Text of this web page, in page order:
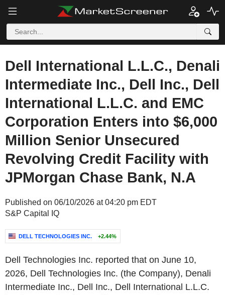
Dell International L.L.C., Denali
Intermediate Inc., Dell Inc., Dell
International L.L.C. and EMC
Corporation Enters into $6,000
Million Senior Unsecured
Revolving Credit Facility with
JPMorgan Chase Bank, N.A
Published on 06/10/2026 at 04:20 pm EDT
S&P Capital IQ
DELL TECHNOLOGIES INC. +2.44%
Dell Technologies Inc. reported that on June 10,
2026, Dell Technologies Inc. (the Company), Denali
Intermediate Inc., Dell Inc., Dell International L.L.C.